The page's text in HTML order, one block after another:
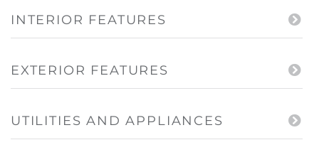
INTERIOR FEATURES
EXTERIOR FEATURES
UTILITIES AND APPLIANCES